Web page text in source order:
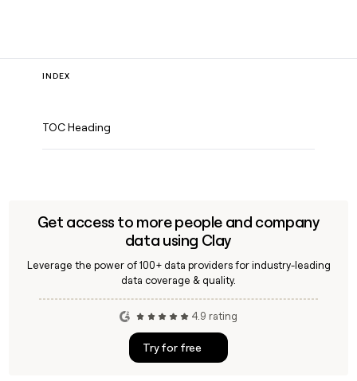
INDEX
TOC Heading
Get access to more people and company
data using Clay
Leverage the power of 100+ data providers for industry-leading
data coverage & quality.
4.9 rating
Try for free